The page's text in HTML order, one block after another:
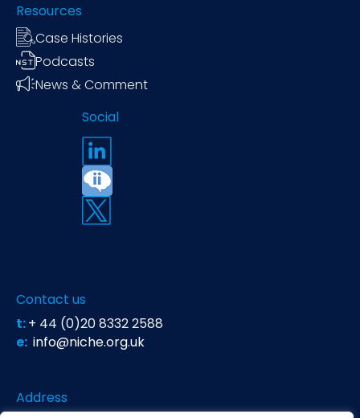
Resources
Case Histories
Podcasts
News & Comment
Social
Contact us
t:+ 44 (0)20 8332 2588
e: info@niche.org.uk
Address